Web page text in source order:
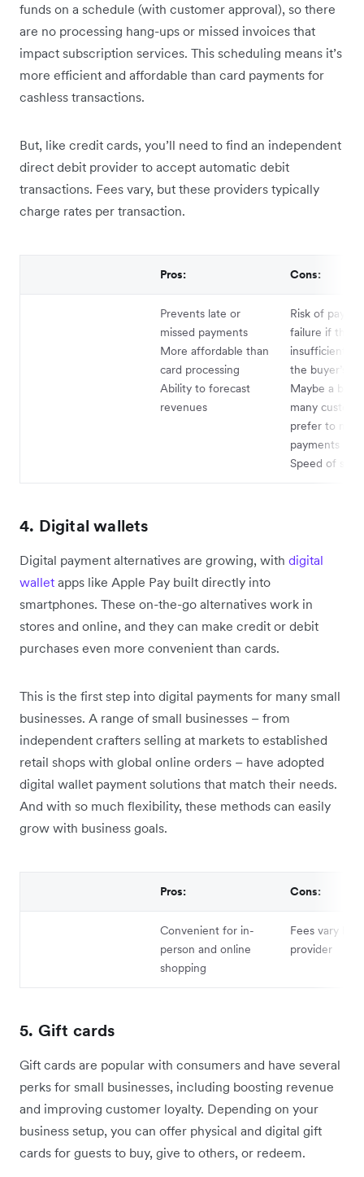
funds on a schedule (with customer approval), so there
are no processing hang-ups or missed invoices that
impact subscription services. This scheduling means it’s
more efficient and affordable than card payments for
cashless transactions.
But, like credit cards, you’ll need to find an independent
direct debit provider to accept automatic debit
transactions. Fees vary, but these providers typically
charge rates per transaction.
Pros: Cons:
Prevents late or
missed payments
More affordable than
card processing
Ability to forecast
revenues
Risk of
failure if
insufficient
the buyer’s
Maybe a
many
prefer to
payments
Speed of
4. Digital wallets
Digital payment alternatives are growing, with digital
wallet apps like Apple Pay built directly into
smartphones. These on-the-go alternatives work in
stores and online, and they can make credit or debit
purchases even more convenient than cards.
This is the first step into digital payments for many small
businesses. A range of small businesses – from
independent crafters selling at markets to established
retail shops with global online orders – have adopted
digital wallet payment solutions that match their needs.
And with so much flexibility, these methods can easily
grow with business goals.
Pros: Cons:
Convenient for in-
person and online
shopping
Fees vary by
provider
5. Gift cards
Gift cards are popular with consumers and have several
perks for small businesses, including boosting revenue
and improving customer loyalty. Depending on your
business setup, you can offer physical and digital gift
cards for guests to buy, give to others, or redeem.